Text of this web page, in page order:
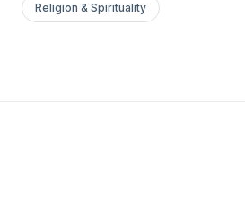
Religion & Spirituality